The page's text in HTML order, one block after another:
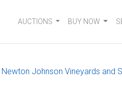
AUCTIONS BUY NOW
Newton Johnson Vineyards and